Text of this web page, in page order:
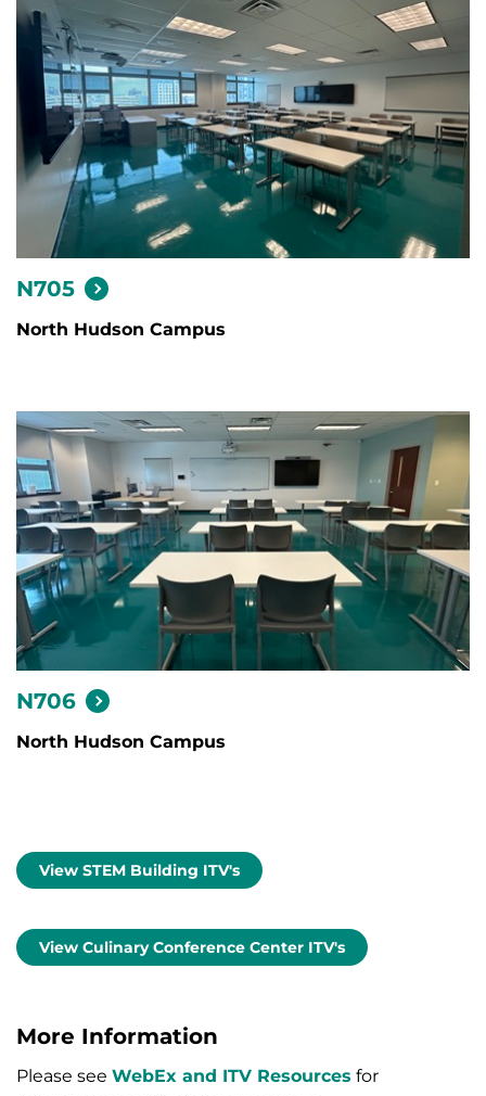
N705
North Hudson Campus
N706
North Hudson Campus
View STEM Building ITV's
View Culinary Conference Center ITV's
More Information
Please see WebEx and ITV Resources for